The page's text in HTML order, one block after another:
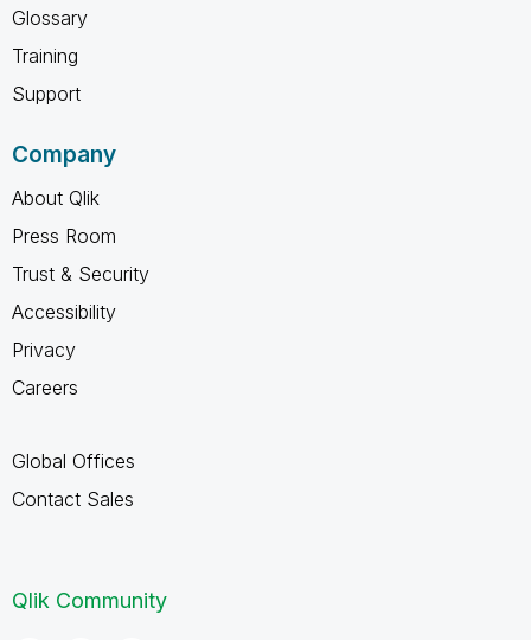
Glossary
Training
Support
Company
About Qlik
Press Room
Trust & Security
Accessibility
Privacy
Careers
Global Offices
Contact Sales
Qlik Community